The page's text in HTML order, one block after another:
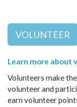
VOLUNTEER
Learn more about
Volunteers make
volunteer and
earn volunteer